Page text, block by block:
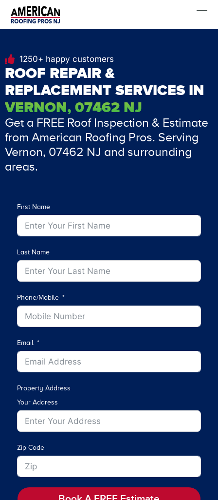
1250+ happy customers
ROOF REPAIR &
REPLACEMENT SERVICES IN
VERNON, 07462 NJ
Get a FREE Roof Inspection & Estimate
from American Roofing Pros. Serving
Vernon, 07462 NJ and surrounding
areas.
First Name
Last Name
Phone/Mobile
Email
Property Address
Your Address
Zip Code